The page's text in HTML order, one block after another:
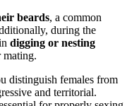
beards, a common
during the
digging or nesting
mating.
distinguish females from
and territorial.